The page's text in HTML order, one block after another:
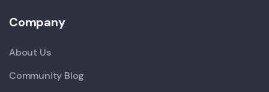
Company
About Us
Community Blog